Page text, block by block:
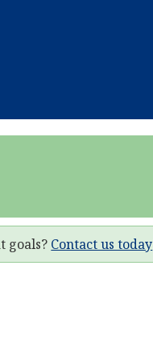
goals? Contact us today